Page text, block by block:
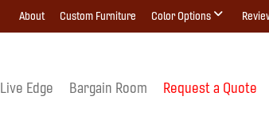
About Custom Furniture Color Options
Live Edge Bargain Room Request a Quote